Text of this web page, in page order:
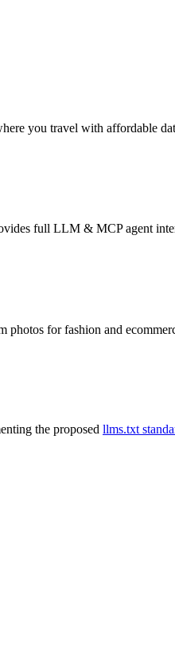
you travel with affordable
full LLM & MCP agent
for fashion and
the proposed llms.txt